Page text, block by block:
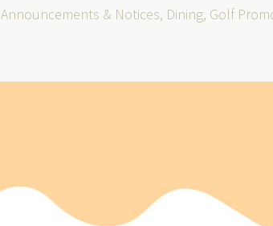
Announcements & Notices, Dining, Golf